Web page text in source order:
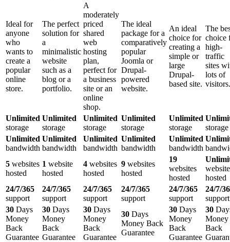
Ideal for
anyone
who
wants to
create a
popular
online
store.
The perfect
solution for
a
minimalistic
website
such as a
blog or a
portfolio.
A
moderately
priced
shared
web
hosting
plan,
perfect for
a business
site or an
online
shop.
The ideal
package for a
comparatively
popular
Joomla or
Drupal-
powered
website.
An ideal
choice for
creating a
simple or
large
Drupal-
based site.
The
choice
high-
traffic
sites
lots of
visitors.
Unlimited
storage
Unlimited
storage
Unlimited
storage
Unlimited
storage
Unlimited
storage
storage
Unlimited
bandwidth
Unlimited
bandwidth
Unlimited
bandwidth
Unlimited
bandwidth
Unlimited
bandwidth
5 websites
hosted
1 website
hosted
4 websites
hosted
9 websites
hosted
19
websites
hosted
hosted
24/7/365
support
24/7/365
support
24/7/365
support
24/7/365
support
24/7/365
support
24/7/
support
30 Days
Money
Back
Guarantee
30 Days
Money
Back
Guarantee
30 Days
Money
Back
Guarantee
30 Days
Money Back
Guarantee
30 Days
Money
Back
Guarantee
30
Money
Back